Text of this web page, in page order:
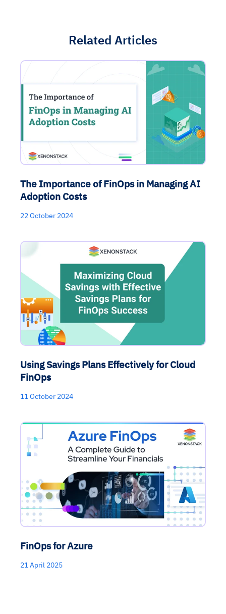
Related Articles
The Importance of FinOps in Managing AI
Adoption Costs
22 October 2024
Using Savings Plans Effectively for Cloud
FinOps
11 October 2024
FinOps for Azure
21 April 2025